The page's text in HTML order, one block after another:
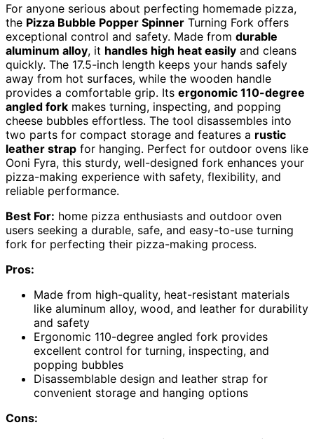
For anyone serious about perfecting homemade pizza,
the Pizza Bubble Popper Spinner Turning Fork offers
exceptional control and safety. Made from durable
aluminum alloy, it handles high heat easily and cleans
quickly. The 17.5-inch length keeps your hands safely
away from hot surfaces, while the wooden handle
provides a comfortable grip. Its ergonomic 110-degree
angled fork makes turning, inspecting, and popping
cheese bubbles effortless. The tool disassembles into
two parts for compact storage and features a rustic
leather strap for hanging. Perfect for outdoor ovens like
Ooni Fyra, this sturdy, well-designed fork enhances your
pizza-making experience with safety, flexibility, and
reliable performance.
Best For: home pizza enthusiasts and outdoor oven
users seeking a durable, safe, and easy-to-use turning
fork for perfecting their pizza-making process.
Pros:
Made from high-quality, heat-resistant materials
like aluminum alloy, wood, and leather for durability
and safety
Ergonomic 110-degree angled fork provides
excellent control for turning, inspecting, and
popping bubbles
Disassemblable design and leather strap for
convenient storage and hanging options
Cons: